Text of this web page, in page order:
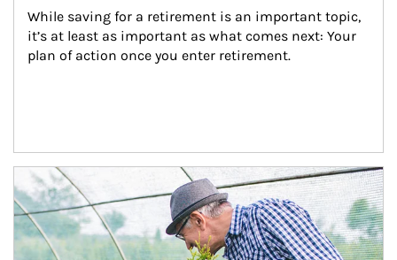
While saving for a retirement is an important topic,
it’s at least as important as what comes next: Your
plan of action once you enter retirement.
Article Image